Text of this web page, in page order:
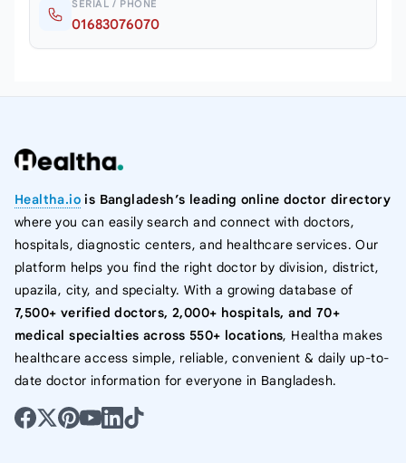
SERIAL / PHONE
01683076070
Healtha.io is Bangladesh’s leading online doctor directory
where you can easily search and connect with doctors,
hospitals, diagnostic centers, and healthcare services. Our
platform helps you find the right doctor by division, district,
upazila, city, and specialty. With a growing database of
7,500+ verified doctors, 2,000+ hospitals, and 70+
medical specialties across 550+ locations, Healtha makes
healthcare access simple, reliable, convenient & daily up-to-
date doctor information for everyone in Bangladesh.